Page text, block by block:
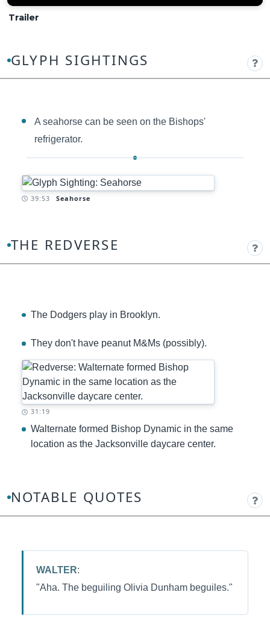
Trailer
GLYPH SIGHTINGS
A seahorse can be seen on the Bishops'
refrigerator.
Timestamp:
39:53 Seahorse
THE REDVERSE
The Dodgers play in Brooklyn.
They don't have peanut M&Ms (possibly).
Timestamp:
31:19
Walternate formed Bishop Dynamic in the same
location as the Jacksonville daycare center.
NOTABLE QUOTES
WALTER:
"Aha. The beguiling Olivia Dunham beguiles."